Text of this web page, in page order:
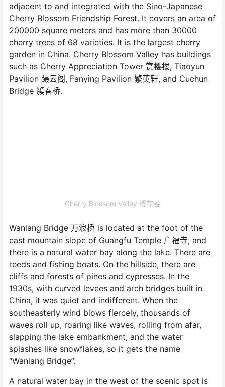
adjacent to and integrated with the Sino-Japanese
Cherry Blossom Friendship Forest. It covers an area of
200000 square meters and has more than 30000
cherry trees of 68 varieties. It is the largest cherry
garden in China. Cherry Blossom Valley has buildings
such as Cherry Appreciation Tower 赏樱楼, Tiaoyun
Pavilion 蹑云阁, Fanying Pavilion 繁英轩, and Cuchun
Bridge 簇春桥.
Cherry Blossom Valley 樱花谷
Wanlang Bridge 万浪桥 is located at the foot of the
east mountain slope of Guangfu Temple 广福寺, and
there is a natural water bay along the lake. There are
reeds and fishing boats. On the hillside, there are
cliffs and forests of pines and cypresses. In the
1930s, with curved levees and arch bridges built in
China, it was quiet and indifferent. When the
southeasterly wind blows fiercely, thousands of
waves roll up, roaring like waves, rolling from afar,
slapping the lake embankment, and the water
splashes like snowflakes, so it gets the name
“Wanlang Bridge”.
A natural water bay in the west of the scenic spot is